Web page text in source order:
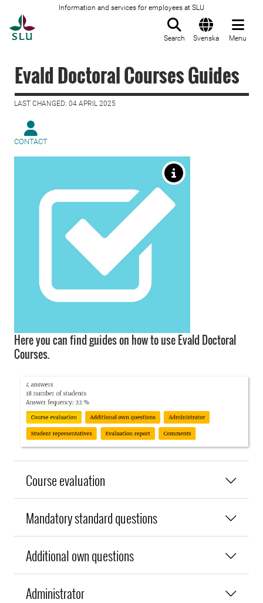
Information and services for employees at SLU
Search Svenska Menu
Evald Doctoral Courses Guides
LAST CHANGED: 04 APRIL 2025
CONTACT
Here you can find guides on how to use Evald Doctoral
Courses.
Course evaluation
Mandatory standard questions
Additional own questions
Administrator